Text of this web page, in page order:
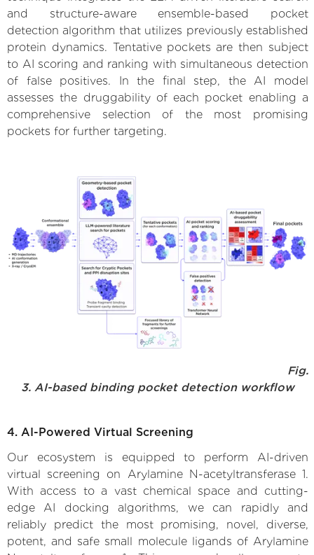
and structure-aware ensemble-based pocket
detection algorithm that utilizes previously established
protein dynamics. Tentative pockets are then subject
to AI scoring and ranking with simultaneous detection
of false positives. In the final step, the AI model
assesses the druggability of each pocket enabling a
comprehensive selection of the most promising
pockets for further targeting.
Fig.
3. AI-based binding pocket detection workflow
4. AI-Powered Virtual Screening
Our ecosystem is equipped to perform AI-driven
virtual screening on Arylamine N-acetyltransferase 1.
With access to a vast chemical space and cutting-
edge AI docking algorithms, we can rapidly and
reliably predict the most promising, novel, diverse,
potent, and safe small molecule ligands of Arylamine